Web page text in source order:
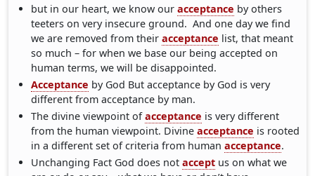
but in our heart, we know ouracceptance by others
teeters on very insecure ground. And one day we find
we are removed from theiracceptance list, that meant
so much – for when we base our being accepted on
human terms, we will be disappointed.
Acceptance by God But acceptance by God is very
different from acceptance by man.
The divine viewpoint ofacceptance is very different
from the human viewpoint. Divineacceptance is rooted
in a different set of criteria from humanacceptance.
Unchanging Fact God does notaccept us on what we